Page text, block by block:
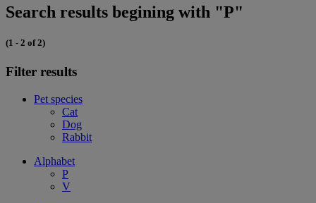
Search results begining with "P"
(1 - 2 of 2)
Filter results
Pet species
Cat
Dog
Rabbit
Alphabet
P
V